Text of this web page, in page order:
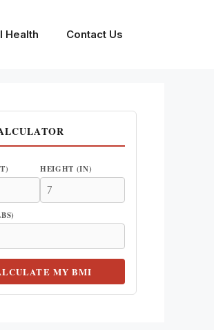
Health Contact Us
HEIGHT (IN)
MY BMI